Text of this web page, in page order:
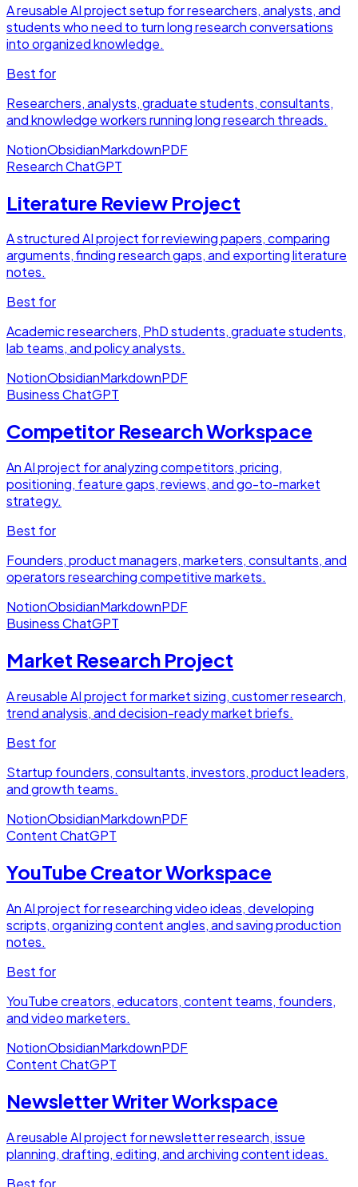
A reusable AI project setup for researchers, analysts, and
students who need to turn long research conversations
into organized knowledge.
Best for
Researchers, analysts, graduate students, consultants,
and knowledge workers running long research threads.
NotionObsidianMarkdownPDF
ResearchChatGPT
Literature Review Project
A structured AI project for reviewing papers, comparing
arguments, finding research gaps, and exporting literature
notes.
Best for
Academic researchers, PhD students, graduate students,
lab teams, and policy analysts.
NotionObsidianMarkdownPDF
BusinessChatGPT
Competitor Research Workspace
An AI project for analyzing competitors, pricing,
positioning, feature gaps, reviews, and go-to-market
strategy.
Best for
Founders, product managers, marketers, consultants, and
operators researching competitive markets.
NotionObsidianMarkdownPDF
BusinessChatGPT
Market Research Project
A reusable AI project for market sizing, customer research,
trend analysis, and decision-ready market briefs.
Best for
Startup founders, consultants, investors, product leaders,
and growth teams.
NotionObsidianMarkdownPDF
ContentChatGPT
YouTube Creator Workspace
An AI project for researching video ideas, developing
scripts, organizing content angles, and saving production
notes.
Best for
YouTube creators, educators, content teams, founders,
and video marketers.
NotionObsidianMarkdownPDF
ContentChatGPT
Newsletter Writer Workspace
A reusable AI project for newsletter research, issue
planning, drafting, editing, and archiving content ideas.
Best for